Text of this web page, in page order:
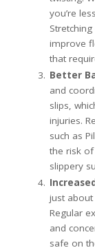
you’re
improve
that
Better
and
slips,
injuries.
such as
the risk
slippery
just
Regular
and
safe on